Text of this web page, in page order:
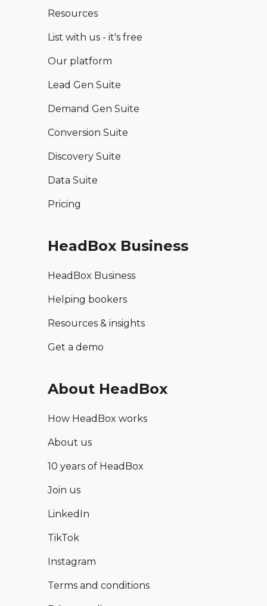
Resources
List with us - it's free
Our platform
Lead Gen Suite
Demand Gen Suite
Conversion Suite
Discovery Suite
Data Suite
Pricing
HeadBox Business
HeadBox Business
Helping bookers
Resources & insights
Get a demo
About HeadBox
How HeadBox works
About us
10 years of HeadBox
Join us
LinkedIn
TikTok
Instagram
Terms and conditions